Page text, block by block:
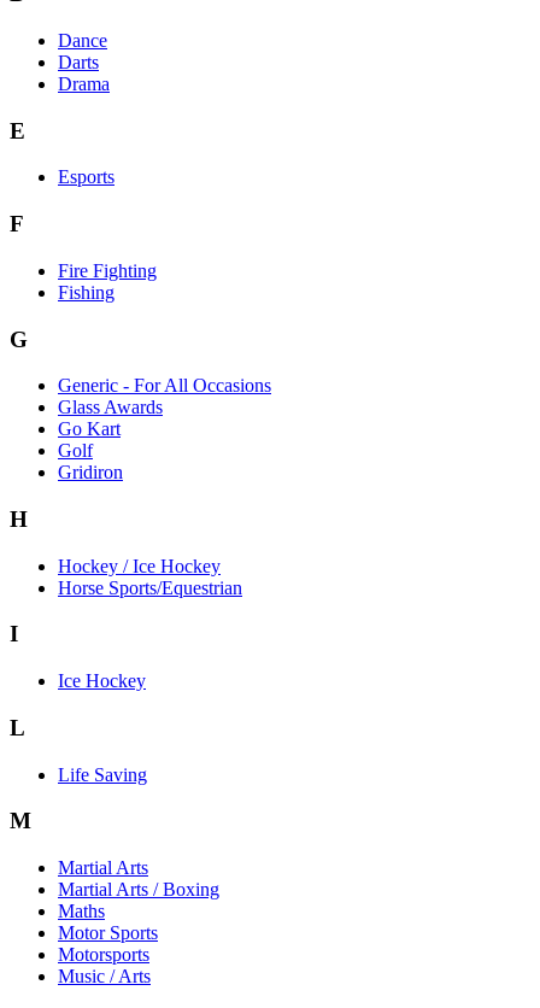
Dance
Darts
Drama
E
Esports
F
Fire Fighting
Fishing
G
Generic - For All Occasions
Glass Awards
Go Kart
Golf
Gridiron
H
Hockey / Ice Hockey
Horse Sports/Equestrian
I
Ice Hockey
L
Life Saving
M
Martial Arts
Martial Arts / Boxing
Maths
Motor Sports
Motorsports
Music / Arts